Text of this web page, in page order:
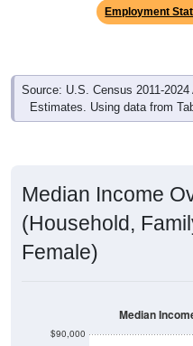
Employment
Source: U.S. Census 2011-
Estimates. Using data from
Median Income
(Household,
Female)
$90,000
Median